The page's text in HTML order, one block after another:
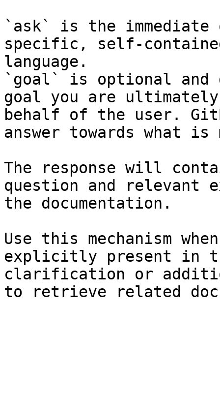
`ask` is the
specific, self-
language.
`goal` is optional and
goal you are
behalf of the user.
answer towards what
The response will
question and relevant
the documentation.
Use this mechanism
explicitly present in
clarification or